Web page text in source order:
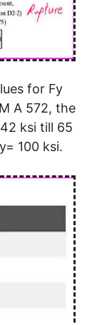
for Fy
A 572, the
ksi till 65
100 ksi.